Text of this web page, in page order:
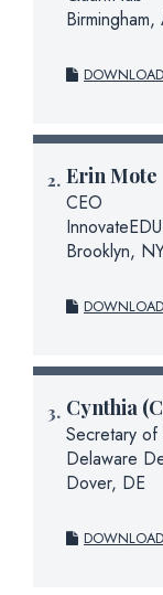
Birmingham,
Erin Mote
CEO
Brooklyn,
Cynthia
Secretary of
Delaware
Dover, DE